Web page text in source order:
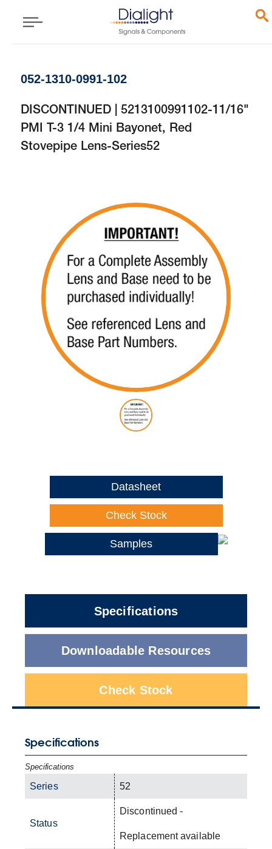
052-1310-0991-102
DISCONTINUED | 5213100991102-11/16"
PMI T-3 1/4 Mini Bayonet, Red
Stovepipe Lens-Series52
Datasheet
Check Stock
Samples
Specifications
Downloadable Resources
Check Stock
Specifications
Specifications
Series 52
Status
Discontinued -
Replacement available